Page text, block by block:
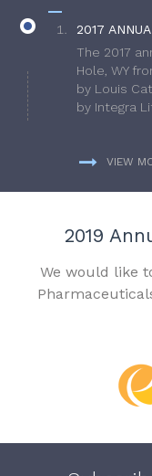
2017
The 2017
Hole, WY
by Louis
by Integra
VIEW
2019
We would like